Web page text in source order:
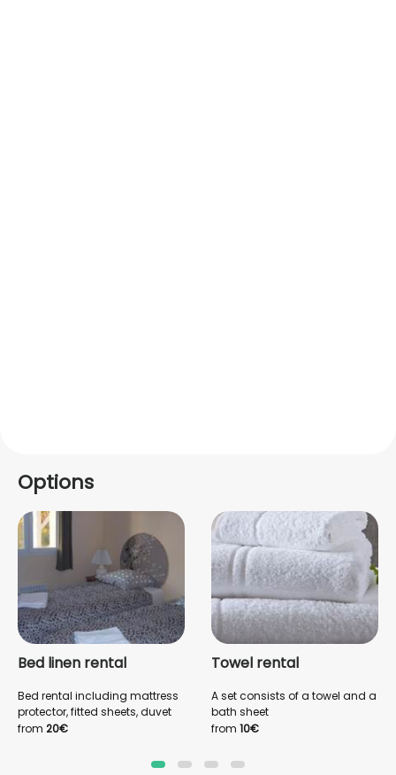
Options
Bed linen rental
Bed rental including mattress
protector, fitted sheets, duvet
cover and pillowcases
from 20€
Towel rental
A set consists of a towel and a
bath sheet
from 10€